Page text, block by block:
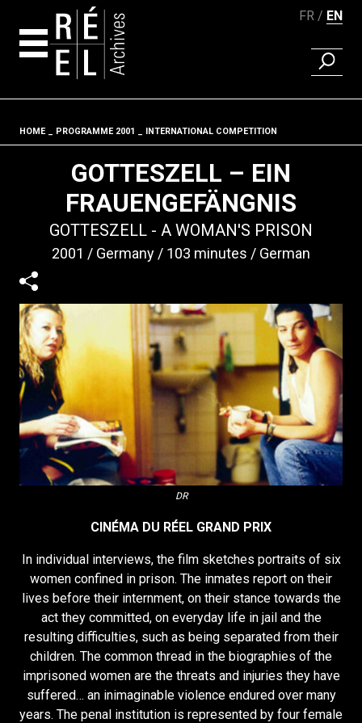
FR EN
FIND A
Fil d'ariane
HOME PROGRAMME 2001 INTERNATIONAL COMPETITION
GOTTESZELL – EIN
FRAUENGEFÄNGNIS
GOTTESZELL - A WOMAN'S PRISON
2001 Germany 103 minutes German
DR
CINÉMA DU RÉEL GRAND PRIX
In individual interviews, the film sketches portraits of six
women confined in prison. The inmates report on their
lives before their internment, on their stance towards the
act they committed, on everyday life in jail and the
resulting difficulties, such as being separated from their
children. The common thread in the biographies of the
imprisoned women are the threats and injuries they have
suffered… an inimaginable violence endured over many
years. The penal institution is represented by four female